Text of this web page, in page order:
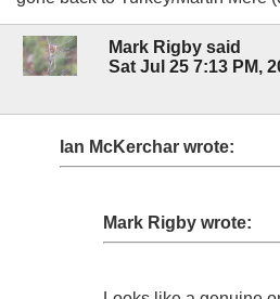
Mark Rigby said
Sat Jul 25 7:13 PM,
Ian McKerchar wrote:
Mark Rigby wrote: